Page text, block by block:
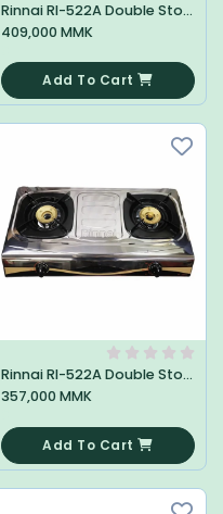
Rinnai RI-522A Double Stove
409,000 MMK
Add To Cart
Rinnai RI-522A Double Stove
357,000 MMK
Add To Cart